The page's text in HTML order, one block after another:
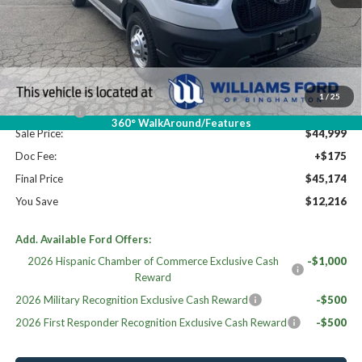
1/25
360° WalkAround/Features
High MSRP:
$57,390
MSRP:
$57,390
Dealer Discount
-$5,391
Williams Price:
$51,999
Ford Offers:
-$7,000
Sale Price:
$44,999
Doc Fee:
+$175
Final Price
$45,174
You Save
$12,216
Add. Available Ford Offers:
2026 Hispanic Chamber of Commerce Exclusive Cash
Reward
-$1,000
2026 Military Recognition Exclusive Cash Reward
-$500
2026 First Responder Recognition Exclusive Cash Reward
-$500